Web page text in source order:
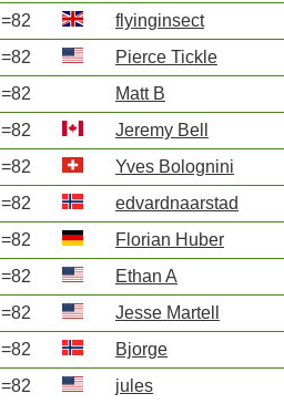
=82
flyinginsect
=82
Pierce Tickle
=82
Matt B
=82
Jeremy Bell
=82
Yves Bolognini
=82
edvardnaarstad
=82
Florian Huber
=82
Ethan A
=82
Jesse Martell
=82
Bjorge
=82
jules